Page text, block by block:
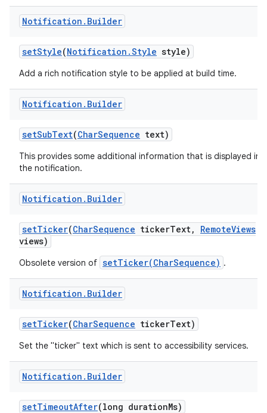
Notification . Builder
setStyle(Notification .Style style)
Add a rich notification style to be applied at build time.
Notification . Builder
setSubText(CharSequence text)
This provides some additional information that is displayed in
the notification.
Notification . Builder
setTicker(CharSequence tickerText, RemoteViews
views)
Obsolete version of setTicker(CharSequence) .
Notification . Builder
setTicker(CharSequence tickerText)
Set the "ticker" text which is sent to accessibility services.
Notification . Builder
setTimeoutAfter(long durationMs)